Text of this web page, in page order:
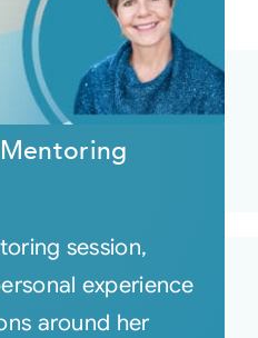
session,
experience
around her